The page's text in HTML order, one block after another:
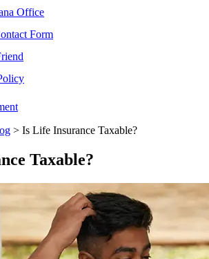
Office
Form
> Is Life Insurance Taxable?
Taxable?